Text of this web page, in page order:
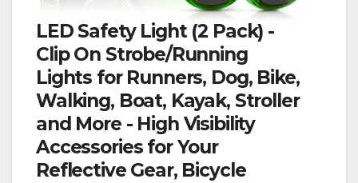
LED Safety Light (2 Pack) -
Clip On Strobe/Running
Lights for Runners, Dog, Bike,
Walking, Boat, Kayak, Stroller
and More - High Visibility
Accessories for Your
Reflective Gear, Bicycle